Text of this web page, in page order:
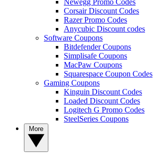
Corsair Discount Codes
Razer Promo Codes
Anycubic Discount codes
Software Coupons
Bitdefender Coupons
Simplisafe Coupons
MacPaw Coupons
Squarespace Coupon Codes
Gaming Coupons
Kinguin Discount Codes
Loaded Discount Codes
Logitech G Promo Codes
SteelSeries Coupons